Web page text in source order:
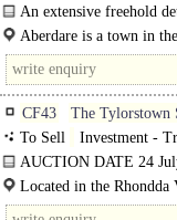
An extensive freehold
Aberdare is a town in
west of Merthyr Tydfil, 20
CF43
The Tylorstown
To Sell
Investment -
AUCTION DATE 24
Currently Producing
Located in the Rhondda